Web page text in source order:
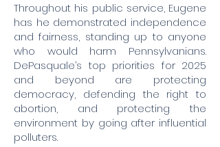
Throughout his public service, Eugene
has he demonstrated independence
and fairness, standing up to anyone
who would harm Pennsylvanians.
DePasquale’s top priorities for 2025
and beyond are protecting
democracy, defending the right to
abortion, and protecting the
environment by going after influential
polluters.